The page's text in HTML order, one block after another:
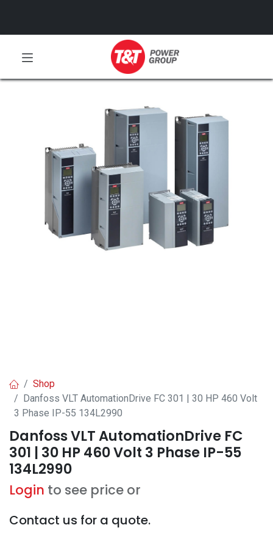
Shop
Danfoss VLT AutomationDrive FC 301 | 30 HP 460 Volt
3 Phase IP-55 134L2990
Danfoss VLT AutomationDrive FC
301 | 30 HP 460 Volt 3 Phase IP-55
134L2990
Login to see price or
Contact us for a quote.